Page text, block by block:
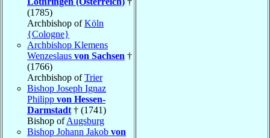
(1785)
Archbishop ofKöln
{Cologne}
Archbishop Klemens
Wenzeslaus von Sachsen †
(1766)
Archbishop ofTrier
Bishop Joseph Ignaz
Philipp von Hessen-
Darmstadt † (1741)
Bishop ofAugsburg
Bishop Johann Jakob von